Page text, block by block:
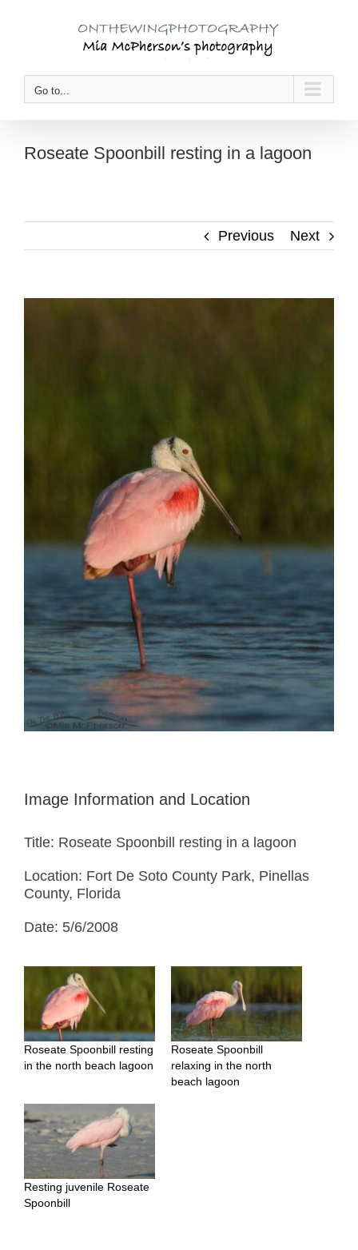
Go to...
Roseate Spoonbill resting in a lagoon
Previous Next
Image Information and Location
Title: Roseate Spoonbill resting in a lagoon
Location: Fort De Soto County Park, Pinellas
County, Florida
Date: 5/6/2008
Roseate Spoonbill resting
in the north beach lagoon
Roseate Spoonbill
relaxing in the north
beach lagoon
Resting juvenile Roseate
Spoonbill